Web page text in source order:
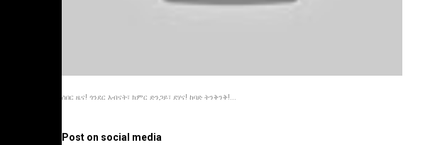
ሰበር ዜና! ጎንደር እብናት፣ ክምር ድንጋይ፣ ደሃና! ከባድ ትንቅንቅ!...
Post on social media